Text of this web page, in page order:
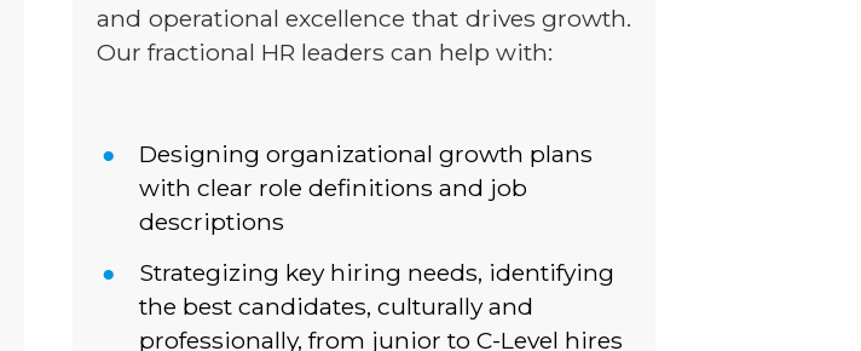
and operational excellence that drives growth.
Our fractional HR leaders can help with:
Designing organizational growth plans
with clear role definitions and job
descriptions
Strategizing key hiring needs, identifying
the best candidates, culturally and
professionally, from junior to C-Level hires